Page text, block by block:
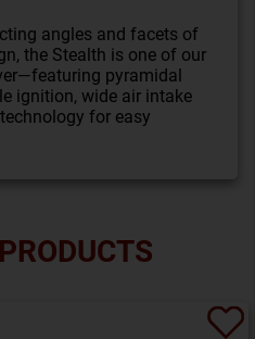
angles and facets of
the Stealth is one of our
pyramidal
ignition, wide air intake
for easy